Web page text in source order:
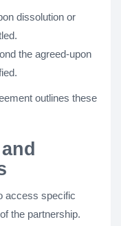
dissolution or
the agreed-upon
outlines these
access specific
the partnership.